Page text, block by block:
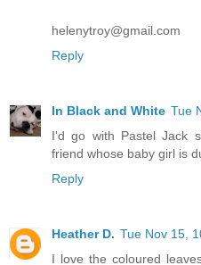
helenytroy@gmail.com
Reply
In Black and White Tue
I'd go with Pastel Jack
friend whose baby girl is
Reply
Heather D. Tue Nov 15,
I love the coloured